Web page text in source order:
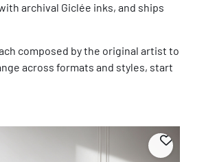
archival Giclée inks, and ships
composed by the original artist to
across formats and styles, start